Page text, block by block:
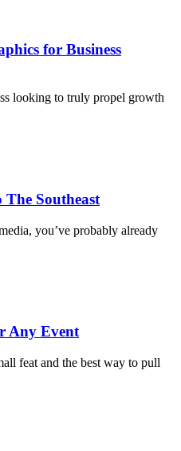
for Business
looking to truly propel growth
Southeast
you’ve probably already
Any Event
feat and the best way to pull